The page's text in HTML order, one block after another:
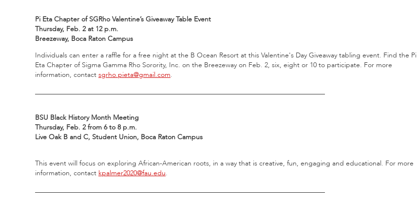
Pi Eta Chapter of SGRho Valentine’s Giveaway Table Event
Thursday, Feb. 2 at 12 p.m.
Breezeway, Boca Raton Campus
Individuals can enter a raffle for a free night at the B Ocean Resort at this Valentine's Day Giveaway tabling event. Find the Pi
Eta Chapter of Sigma Gamma Rho Sorority, Inc. on the Breezeway on Feb. 2, six, eight or 10 to participate. For more
information, contact sgrho.pieta@gmail.com.
BSU Black History Month Meeting
Thursday, Feb. 2 from 6 to 8 p.m.
Live Oak B and C, Student Union, Boca Raton Campus
This event will focus on exploring African-American roots, in a way that is creative, fun, engaging and educational. For more
information, contact kpalmer2020@fau.edu.